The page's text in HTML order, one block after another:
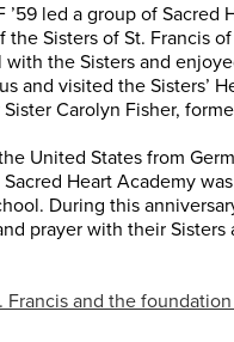
’59 led a group of
Sisters of St. Francis
the Sisters and
and visited the Sisters’
Carolyn Fisher,
United States from
Heart Academy
During this
prayer with their Sisters
Francis and the